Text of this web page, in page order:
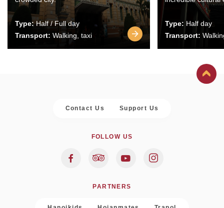
Type:Half / Full day
Transport: Walking, taxi
Type: Half day
Transport:
Contact Us Support Us
FOLLOW US
PARTNERS